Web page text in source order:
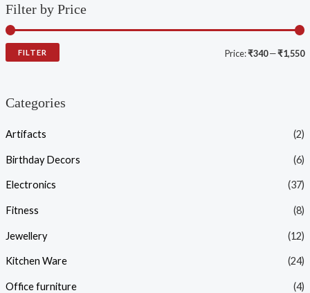
Filter by Price
FILTER Price:₹340—₹1,550
Categories
Artifacts (2)
Birthday Decors (6)
Electronics (37)
Fitness (8)
Jewellery (12)
Kitchen Ware (24)
Office furniture (4)